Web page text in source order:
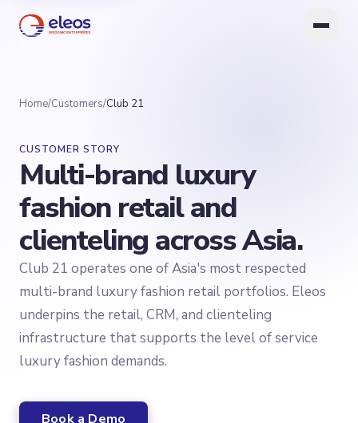
Home/Customers/Club 21
CUSTOMER STORY
Multi-brand luxury
fashion retail and
clienteling across Asia.
Club 21 operates one of Asia's most respected
multi-brand luxury fashion retail portfolios. Eleos
underpins the retail, CRM, and clienteling
infrastructure that supports the level of service
luxury fashion demands.
Book a Demo